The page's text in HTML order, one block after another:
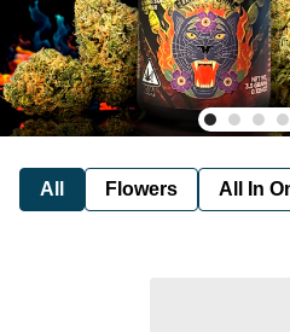
All Flowers All In